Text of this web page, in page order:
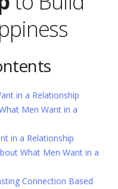
in a Relationship
Men Want in a
in a Relationship
What Men Want in a
Connection Based